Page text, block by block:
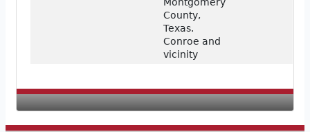
County,
Texas.
Conroe and
vicinity